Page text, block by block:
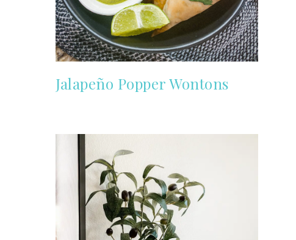
Jalapeño Popper Wontons